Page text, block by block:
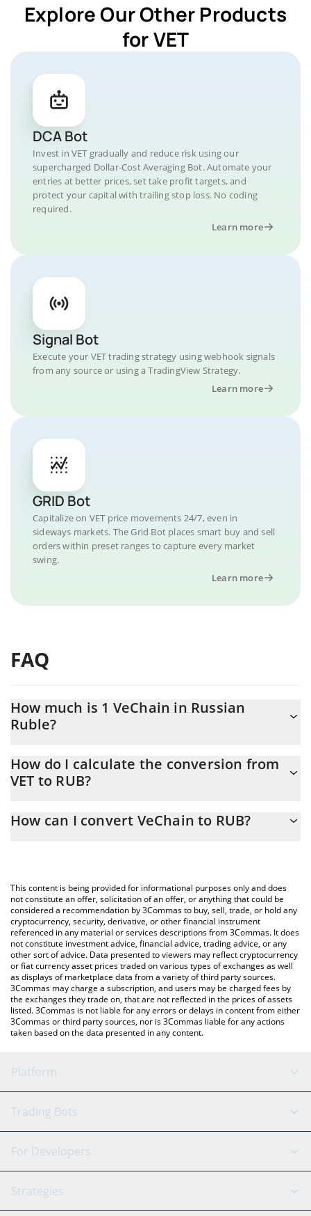
Explore Our Other Products
for VET
DCA Bot
Invest in VET gradually and reduce risk using our
supercharged Dollar-Cost Averaging Bot. Automate your
entries at better prices, set take profit targets, and
protect your capital with trailing stop loss. No coding
required.
Learn more
Signal Bot
Execute your VET trading strategy using webhook signals
from any source or using a TradingView Strategy.
Learn more
GRID Bot
Capitalize on VET price movements 24/7, even in
sideways markets. The Grid Bot places smart buy and sell
orders within preset ranges to capture every market
swing.
Learn more
FAQ
How much is 1 VeChain in Russian
Ruble?
At this moment, 1 VeChain equals 0.382162 RUB
How do I calculate the conversion from
VET to RUB?
the conversion price of VET to RUB by simply entering the
You can also use our VeChain price table above to check the
latest VeChain price in major fiat and crypto currencies.
How can I convert VeChain to RUB?
This content is being provided for informational purposes only and does
not constitute an offer, solicitation of an offer, or anything that could be
considered a recommendation by 3Commas to buy, sell, trade, or hold any
cryptocurrency, security, derivative, or other financial instrument
referenced in any material or services descriptions from 3Commas. It does
not constitute investment advice, financial advice, trading advice, or any
other sort of advice. Data presented to viewers may reflect cryptocurrency
or fiat currency asset prices traded on various types of exchanges as well
as displays of marketplace data from a variety of third party sources.
3Commas may charge a subscription, and users may be charged fees by
the exchanges they trade on, that are not reflected in the prices of assets
listed. 3Commas is not liable for any errors or delays in content from either
3Commas or third party sources, nor is 3Commas liable for any actions
taken based on the data presented in any content.
Platform
GRID Bot
Signal Bot
SmartTrade
AI Assistant
Trading Bots
Binance
Bitfinex
Tether
For Developers
API Reference
Strategies